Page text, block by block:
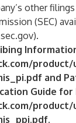
other
(SEC)
).
product/
and
Guide for
product/
.